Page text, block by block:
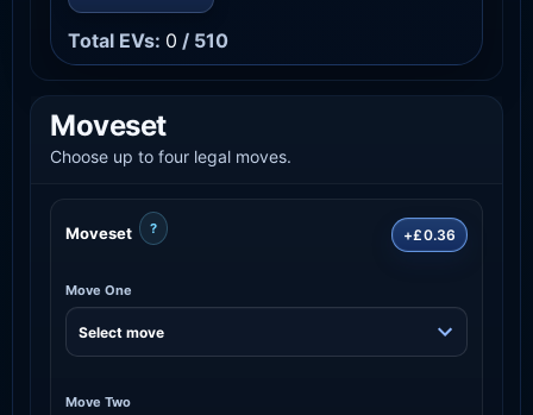
Total EVs: 0 / 510
Moveset
Choose up to four legal moves.
Moveset ? +£0.36
Move One
Move Two